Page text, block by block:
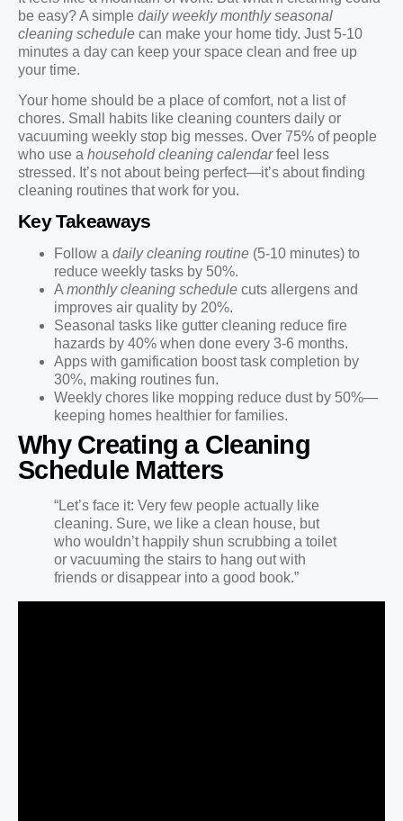
be easy? A simple daily weekly monthly seasonal
cleaning schedule can make your home tidy. Just 5-10
minutes a day can keep your space clean and free up
your time.
Your home should be a place of comfort, not a list of
chores. Small habits like cleaning counters daily or
vacuuming weekly stop big messes. Over 75% of people
who use a household cleaning calendarfeel less
stressed. It’s not about being perfect—it’s about finding
cleaning routines that work for you.
Key Takeaways
Follow a daily cleaning routine (5-10 minutes) to
reduce weekly tasks by 50%.
A monthly cleaning schedule cuts allergens and
improves air quality by 20%.
Seasonal tasks like gutter cleaning reduce fire
hazards by 40% when done every 3-6 months.
Apps with gamification boost task completion by
30%, making routines fun.
Weekly chores like mopping reduce dust by 50%—
keeping homes healthier for families.
Why Creating a Cleaning
Schedule Matters
“Let’s face it: Very few people actually like
cleaning. Sure, we like a clean house, but
who wouldn’t happily shun scrubbing a toilet
or vacuuming the stairs to hang out with
friends or disappear into a good book.”